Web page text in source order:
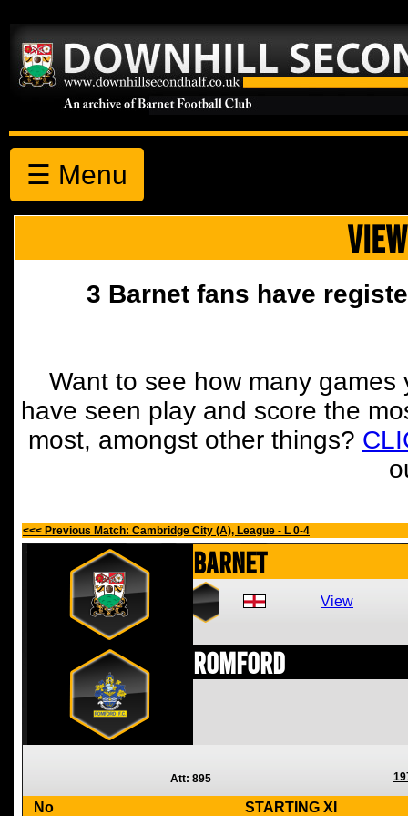
☰ Menu
3 Barnet fans have
Want to see how many
have seen play and score the
most, amongst other things?
<<< Previous Match: Cambridge City (A), League - L 0-4
Barnet
View
Romford
Att: 895
No STARTING XI